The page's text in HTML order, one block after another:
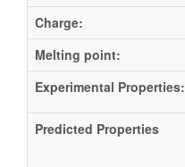
Charge:
Melting point:
Experimental Properties:
Predicted Properties